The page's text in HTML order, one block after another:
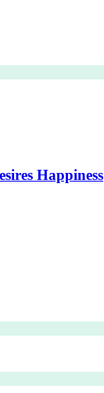
Happiness